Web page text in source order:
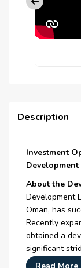
Description
Investment
Development
About the
Development
Oman, has
Recently
obtained a
significant